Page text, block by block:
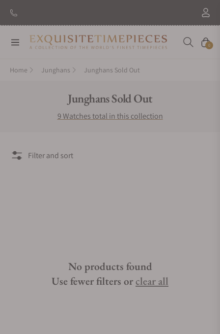
Navigation Cart
0
Home Junghans Junghans Sold Out
Collection:
Junghans Sold Out
9 Watches total in this collection
Filter and sort
No products found
Use fewer filters orclear all